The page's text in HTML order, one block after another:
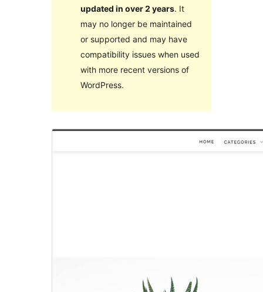
updated in over 2 years. It
may no longer be maintained
or supported and may have
compatibility issues when used
with more recent versions of
WordPress.